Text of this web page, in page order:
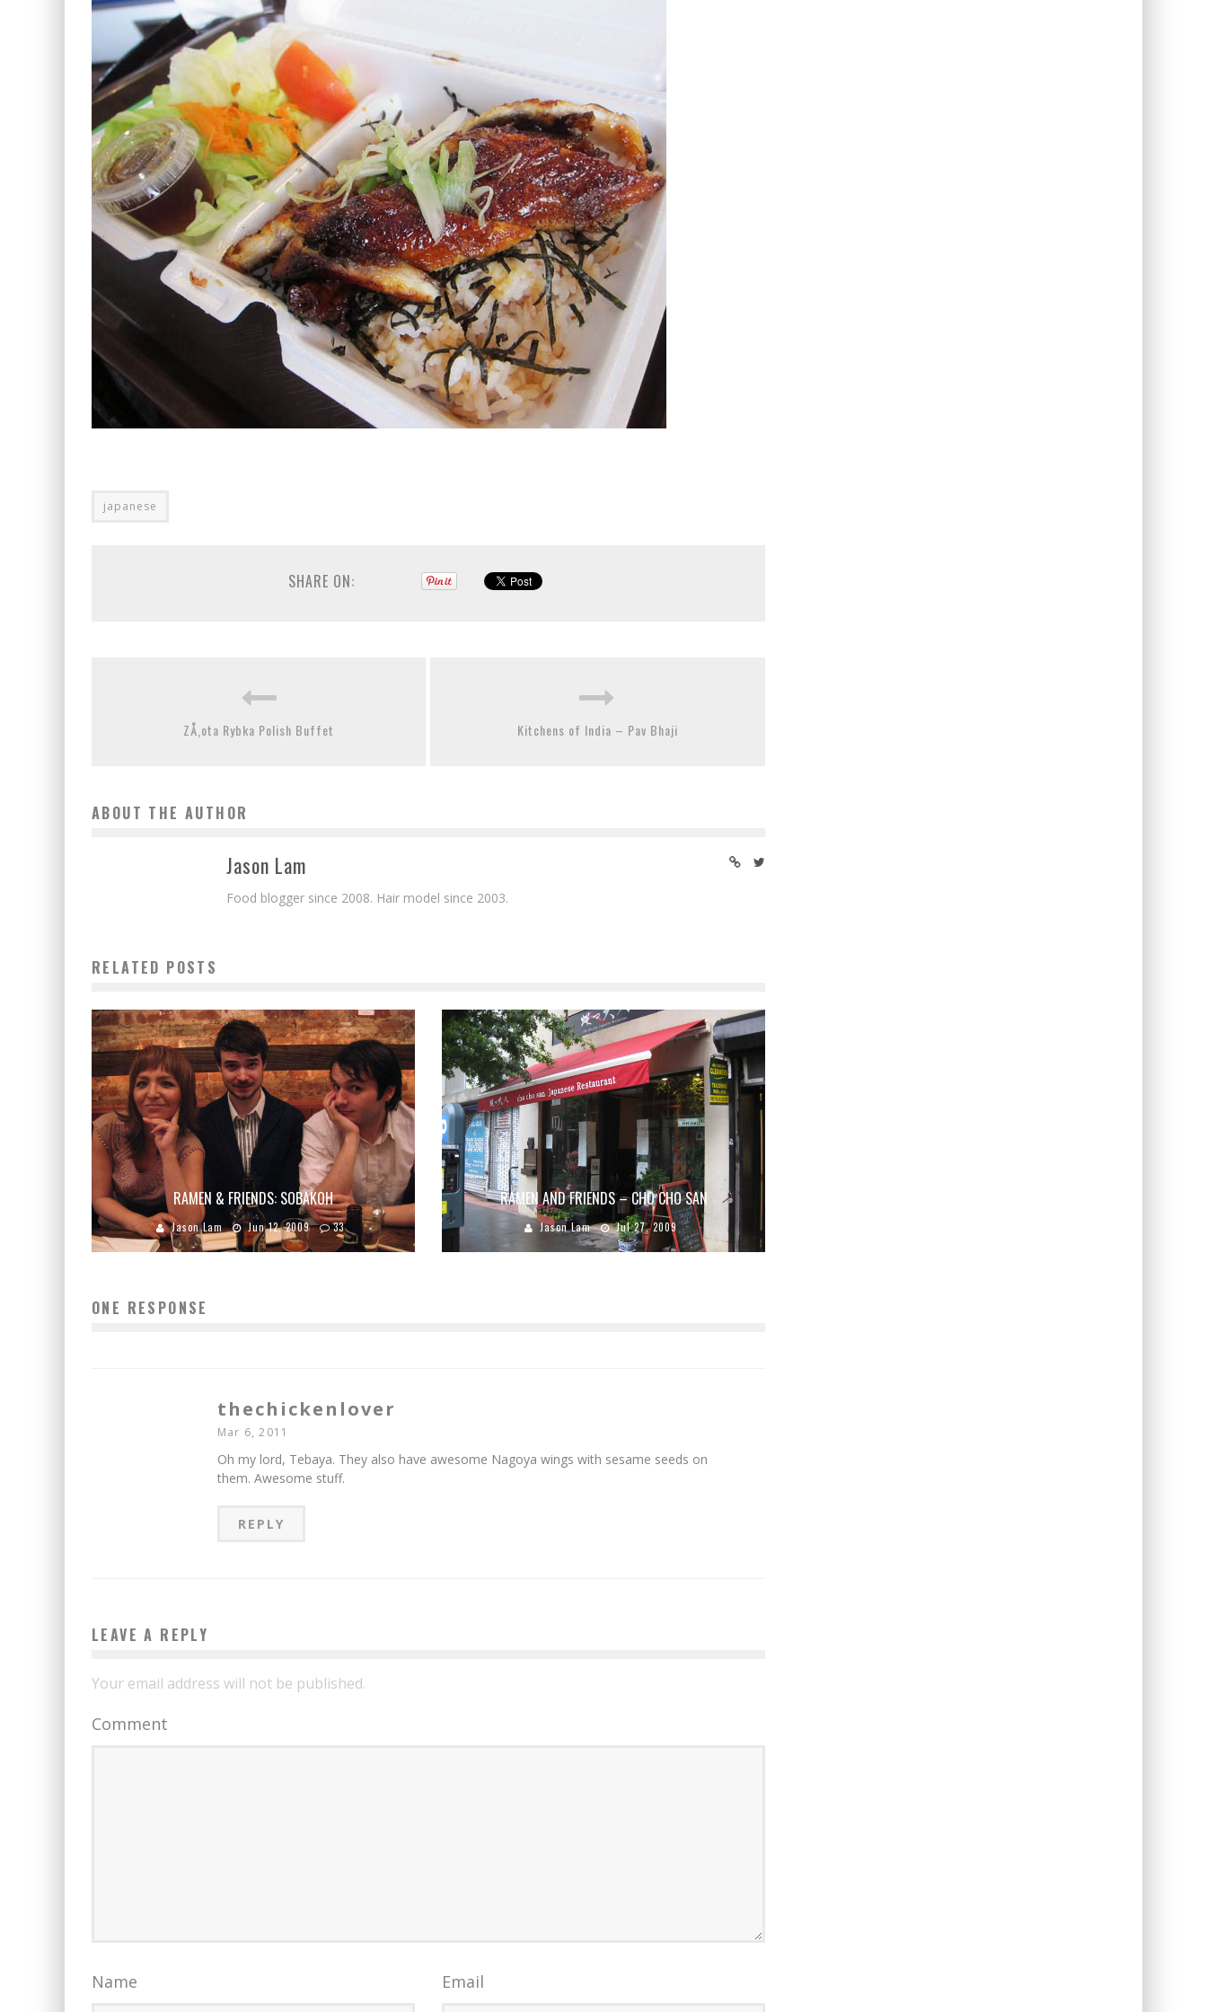
japanese
SHARE ON:
ZÅ‚ota Rybka Polish Buffet Kitchens of India – Pav Bhaji
ABOUT THE AUTHOR
Jason Lam
Food blogger since 2008. Hair model since 2003.
RELATED POSTS
RAMEN & FRIENDS: SOBAKOH
Jason Lam Jun 12, 2009 33
RAMEN AND FRIENDS – CHO CHO SAN
Jason Lam Jul 27, 2009
ONE RESPONSE
thechickenlover
Mar 6, 2011
Oh my lord, Tebaya. They also have awesome Nagoya wings with sesame seeds on
them. Awesome stuff.
REPLY
LEAVE A REPLY
Your email address will not be published.
Comment
Name Email